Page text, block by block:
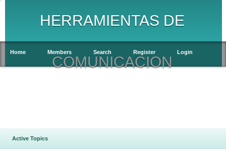
HERRAMIENTAS DE
COMUNICACION
Home Members Search Register Login
Active Topics